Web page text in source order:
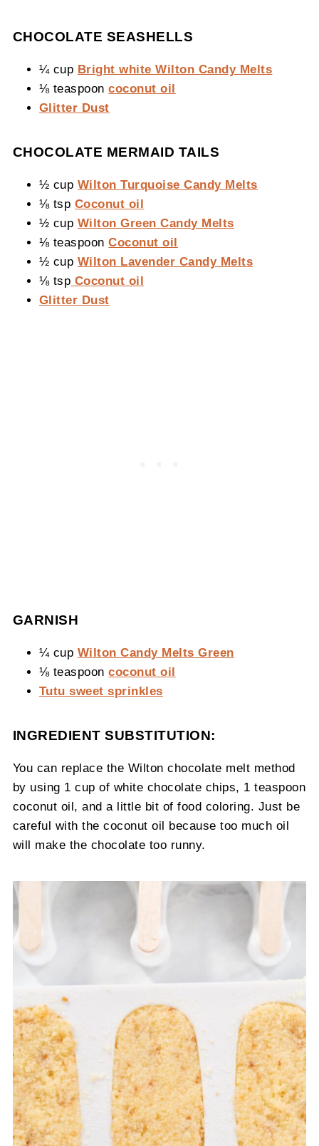
CHOCOLATE SEASHELLS
¼ cup Bright white Wilton Candy Melts
⅛ teaspooncoconut oil
Glitter Dust
CHOCOLATE MERMAID TAILS
½ cup Wilton Turquoise Candy Melts
⅛ tsp Coconut oil
½ cup Wilton Green Candy Melts
⅛ teaspoonCoconut oil
½ cup Wilton Lavender Candy Melts
⅛ tsp Coconut oil
Glitter Dust
GARNISH
¼ cup Wilton Candy Melts Green
⅛ teaspooncoconut oil
Tutu sweet sprinkles
INGREDIENT SUBSTITUTION:
You can replace the Wilton chocolate melt method
by using 1 cup of white chocolate chips, 1 teaspoon
coconut oil, and a little bit of food coloring. Just be
careful with the coconut oil because too much oil
will make the chocolate too runny.